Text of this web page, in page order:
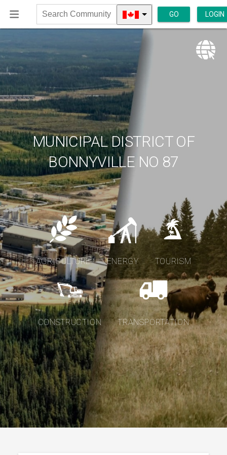
Search
Community
GO LOGIN
MUNICIPAL DISTRICT OF
BONNYVILLE NO 87
AGRICULTURE ENERGY TOURISM
CONSTRUCTION TRANSPORTATION